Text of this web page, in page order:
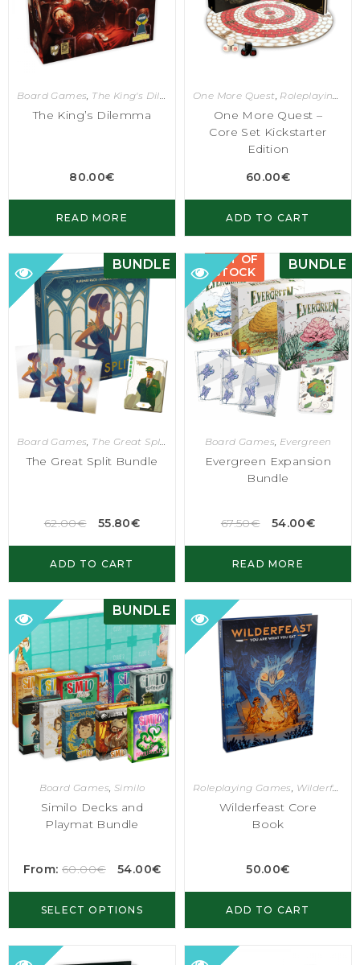
Board Games, The King's Dilemma
The King’s Dilemma
80.00€
READ MORE
One More Quest, Roleplaying Games
One More Quest –
Core Set Kickstarter
Edition
60.00€
ADD TO CART
BUNDLE
Board Games, The Great Split
The Great Split Bundle
62.00€ 55.80€
ADD TO CART
BUNDLE
OUT OF
STOCK
Board Games, Evergreen
Evergreen Expansion
Bundle
67.50€ 54.00€
READ MORE
BUNDLE
Board Games, Similo
Similo Decks and
Playmat Bundle
From:60.00€ 54.00€
SELECT OPTIONS
Roleplaying Games, Wilderfeast
Wilderfeast Core
Book
50.00€
ADD TO CART